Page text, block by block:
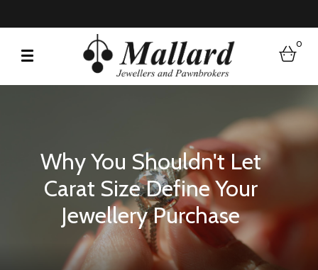
0
Why You Shouldn't Let
Carat Size Define Your
Jewellery Purchase